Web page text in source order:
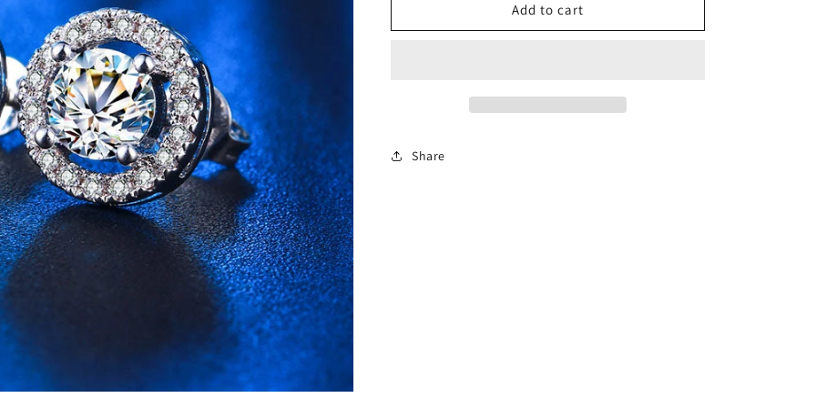
n
Fashion
C3323
Fashion
Add to cart
Share